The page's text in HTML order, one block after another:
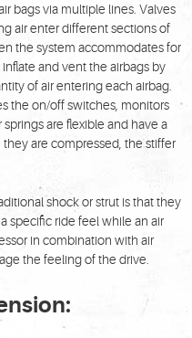
bags via multiple lines. Valves
air enter different sections of
the system accommodates for
and vent the airbags by
of air entering each airbag.
the on/off switches, monitors
are flexible and have a
are compressed, the stiffer
shock or strut is that they
specific ride feel while an air
in combination with air
the feeling of the drive.